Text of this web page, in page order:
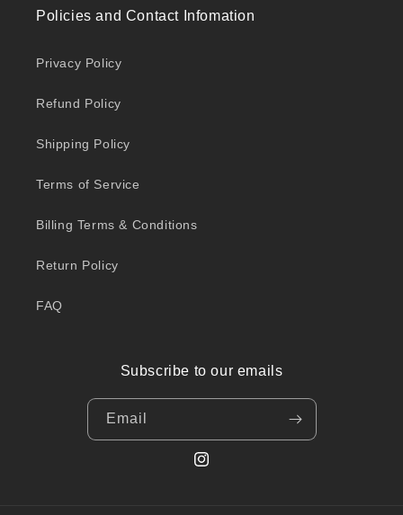
Policies and Contact Infomation
Privacy Policy
Refund Policy
Shipping Policy
Terms of Service
Billing Terms & Conditions
Return Policy
FAQ
Subscribe to our emails
Email
Instagram